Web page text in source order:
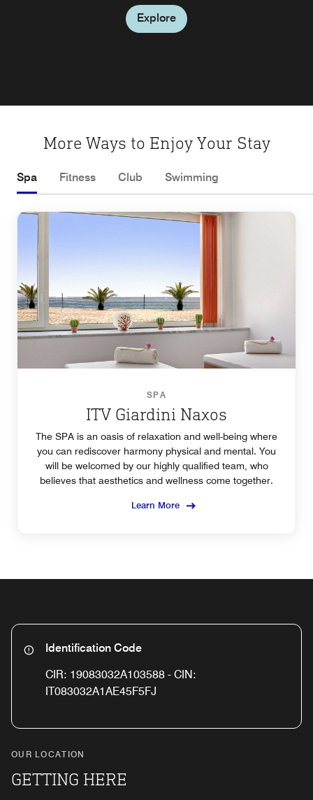
Explore
Explore
Explore
Explore
Explore
More Ways to Enjoy Your Stay
Spa Fitness Club Swimming
SPA
ITV Giardini Naxos
The SPA is an oasis of relaxation and well-being where
you can rediscover harmony physical and mental. You
will be welcomed by our highly qualified team, who
believes that aesthetics and wellness come together.
Learn More
Identification Code
CIR: 19083032A103588 - CIN:
IT083032A1AE45F5FJ
OUR LOCATION
GETTING HERE